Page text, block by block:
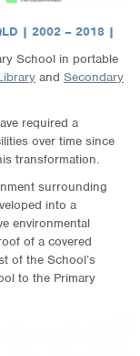
| 2002 – 2018 |
School in portable
and Secondary
required a
over time since
transformation.
surrounding
into a
environmental
of a covered
of the School’s
to the Primary